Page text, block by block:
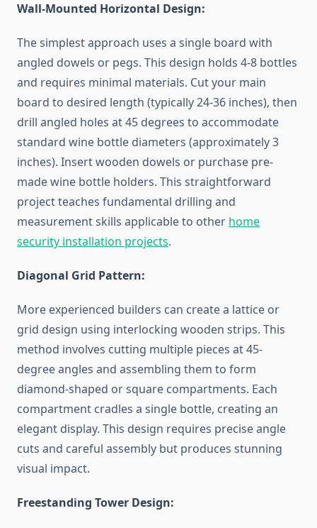
Wall-Mounted Horizontal Design:
The simplest approach uses a single board with
angled dowels or pegs. This design holds 4-8 bottles
and requires minimal materials. Cut your main
board to desired length (typically 24-36 inches), then
drill angled holes at 45 degrees to accommodate
standard wine bottle diameters (approximately 3
inches). Insert wooden dowels or purchase pre-
made wine bottle holders. This straightforward
project teaches fundamental drilling and
measurement skills applicable to other home
security installation projects.
Diagonal Grid Pattern:
More experienced builders can create a lattice or
grid design using interlocking wooden strips. This
method involves cutting multiple pieces at 45-
degree angles and assembling them to form
diamond-shaped or square compartments. Each
compartment cradles a single bottle, creating an
elegant display. This design requires precise angle
cuts and careful assembly but produces stunning
visual impact.
Freestanding Tower Design: